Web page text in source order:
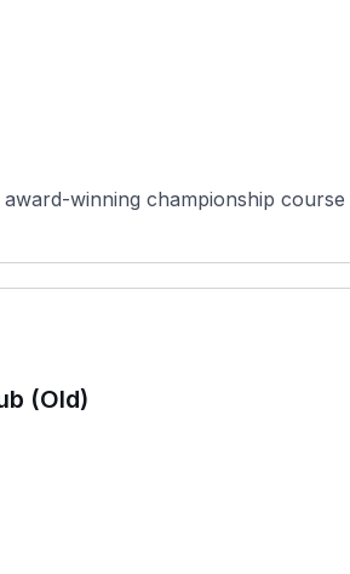
winning championship
(Old)